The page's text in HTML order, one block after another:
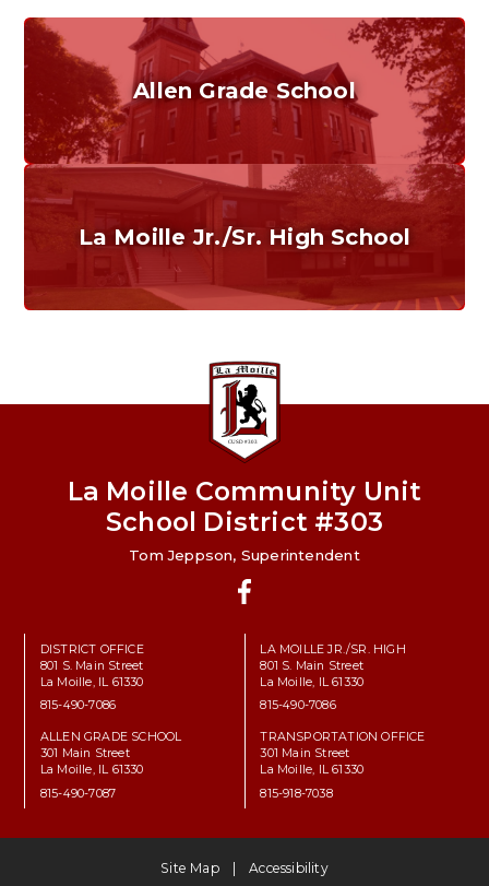
Allen Grade School
Grades K-6
Home of the Cubs. Established in 1887.
La Moille Jr./Sr. High School
Home of the Lions. Restore the Roar.
La Moille Community Unit
School District #303
Tom Jeppson, Superintendent
DISTRICT OFFICE
801 S. Main Street
La Moille, IL 61330
815-490-7086
LA MOILLE JR./SR. HIGH
801 S. Main Street
La Moille, IL 61330
815-490-7086
ALLEN GRADE SCHOOL
301 Main Street
La Moille, IL 61330
815-490-7087
TRANSPORTATION OFFICE
301 Main Street
La Moille, IL 61330
815-918-7038
Site Map Accessibility